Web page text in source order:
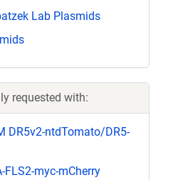
Lab Plasmids
requested with:
DR5v2-ntdTomato/DR5-
FLS2-myc-mCherry